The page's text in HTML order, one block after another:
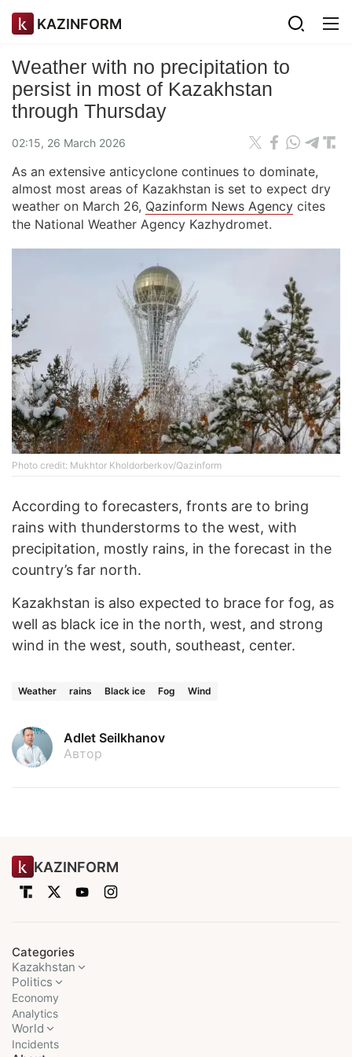
KAZINFORM
Weather with no precipitation to
persist in most of Kazakhstan
through Thursday
02:15, 26 March 2026
As an extensive anticyclone continues to dominate,
almost most areas of Kazakhstan is set to expect dry
weather on March 26, Qazinform News Agency cites
the National Weather Agency Kazhydromet.
Photo credit: Mukhtor Kholdorberkov/Qazinform
According to forecasters, fronts are to bring
rains with thunderstorms to the west, with
precipitation, mostly rains, in the forecast in the
country’s far north.
Kazakhstan is also expected to brace for fog, as
well as black ice in the north, west, and strong
wind in the west, south, southeast, center.
Weather rains Black ice Fog Wind
Adlet Seilkhanov
Автор
KAZINFORM
Categories
Kazakhstan
Politics
Economy
Analytics
World
Incidents